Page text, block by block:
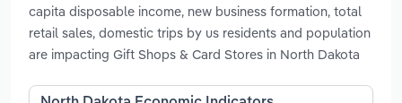
capita disposable income, new business formation, total
retail sales, domestic trips by us residents and population
are impacting Gift Shops & Card Stores in North Dakota